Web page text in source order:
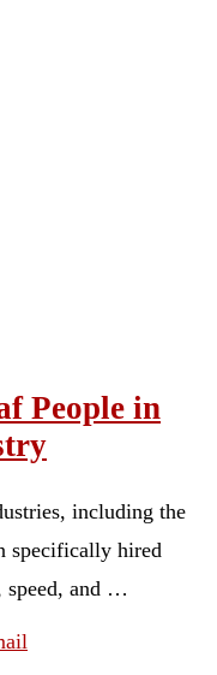
People in
including the
specifically hired
speed, and …